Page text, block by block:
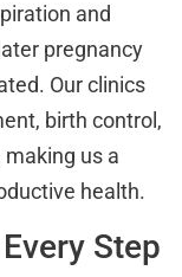
and
pregnancy
Our clinics
birth control,
us a
health.
Step